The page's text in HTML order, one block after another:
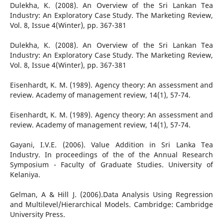
Dulekha, K. (2008). An Overview of the Sri Lankan Tea
Industry: An Exploratory Case Study. The Marketing Review,
Vol. 8, Issue 4(Winter), pp. 367-381
Dulekha, K. (2008). An Overview of the Sri Lankan Tea
Industry: An Exploratory Case Study. The Marketing Review,
Vol. 8, Issue 4(Winter), pp. 367-381
Eisenhardt, K. M. (1989). Agency theory: An assessment and
review. Academy of management review, 14(1), 57-74.
Eisenhardt, K. M. (1989). Agency theory: An assessment and
review. Academy of management review, 14(1), 57-74.
Gayani, I.V.E. (2006). Value Addition in Sri Lanka Tea
Industry. In proceedings of the of the Annual Research
Symposium - Faculty of Graduate Studies. University of
Kelaniya.
Gelman, A & Hill J. (2006).Data Analysis Using Regression
and Multilevel/Hierarchical Models. Cambridge: Cambridge
University Press.